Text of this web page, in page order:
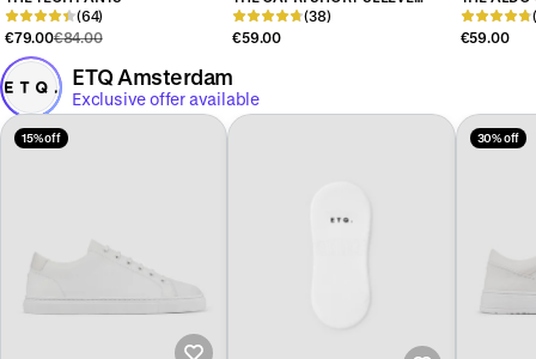
(64)
€79.00€84.00
POLO
(38)
€59.00
€59.00
ETQ Amsterdam
Exclusive offer available
15% off 30% off